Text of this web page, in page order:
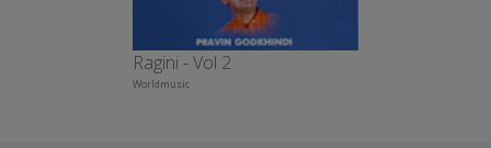
Ragini - Vol 2
Worldmusic